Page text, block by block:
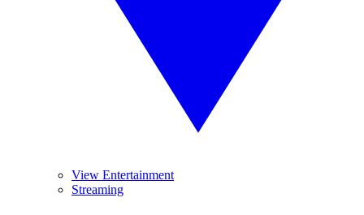
View Entertainment
Streaming